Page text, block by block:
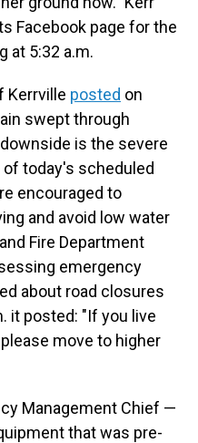
Facebook page for the
at 5:32 a.m.
Kerrville posted on
swept through
is the severe
today's scheduled
encouraged to
and avoid low water
Fire Department
emergency
about road closures
it posted: "If you live
move to higher
Management Chief —
that was pre-